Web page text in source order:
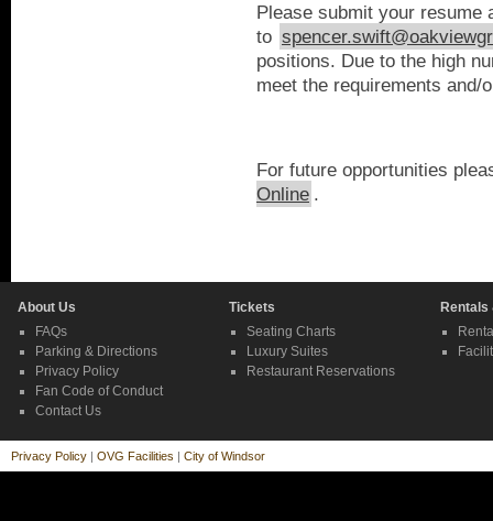
Please submit your resume
to
positions. Due to the high
meet the requirements
For future opportunities
Online .
About Us
FAQs
Parking & Directions
Privacy Policy
Fan Code of Conduct
Contact Us
Tickets
Seating Charts
Luxury Suites
Restaurant Reservations
Privacy Policy | OVG Facilities | City of Windsor